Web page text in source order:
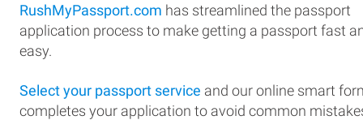
RushMyPassport.com has streamlined the passport
application process to make getting a passport fast
easy.
Select your passport service and our online smart
completes your application to avoid common